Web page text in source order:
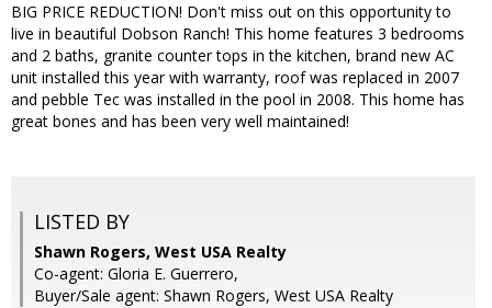
BIG PRICE REDUCTION! Don't miss out on this opportunity to
live in beautiful Dobson Ranch! This home features 3 bedrooms
and 2 baths, granite counter tops in the kitchen, brand new AC
unit installed this year with warranty, roof was replaced in 2007
and pebble Tec was installed in the pool in 2008. This home has
great bones and has been very well maintained!
LISTED BY
Shawn Rogers, West USA Realty
Co-agent: Gloria E. Guerrero,
Buyer/Sale agent: Shawn Rogers, West USA Realty